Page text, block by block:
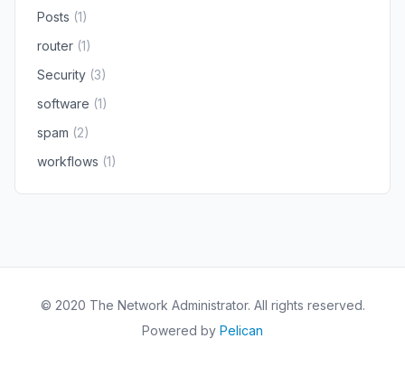
Posts (1)
router (1)
Security (3)
software (1)
spam (2)
workflows (1)
© 2020 The Network Administrator. All rights reserved.
Powered by Pelican